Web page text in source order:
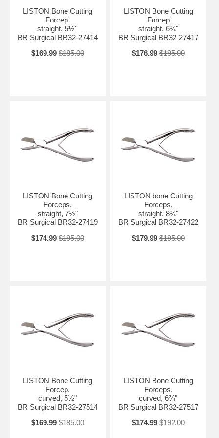
LISTON Bone Cutting
Forcep,
straight, 5½''
BR Surgical BR32-27414
$169.99 $185.00
LISTON Bone Cutting
Forcep
straight, 6¾"
BR Surgical BR32-27417
$176.99 $195.00
LISTON Bone Cutting
Forceps,
straight, 7½"
BR Surgical BR32-27419
$174.99 $195.00
LISTON bone Cutting
Forceps,
straight, 8¾"
BR Surgical BR32-27422
$179.99 $195.00
LISTON Bone Cutting
Forcep,
curved, 5½"
BR Surgical BR32-27514
$169.99 $185.00
LISTON Bone Cutting
Forceps,
curved, 6¾"
BR Surgical BR32-27517
$174.99 $192.00